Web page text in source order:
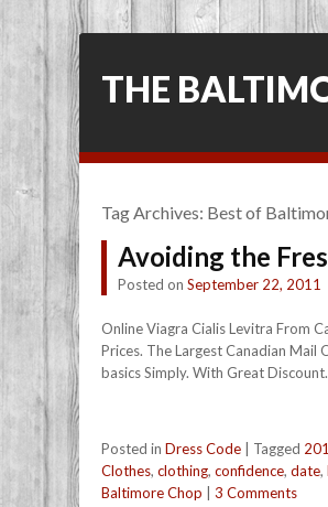
THE
Tag Archives: Best of
Avoiding the
Posted on September 22, 2011
Online Viagra Cialis Levitra From
Prices. The Largest Canadian Mail
basics Simply. With Great
Posted in Dress Code Tagged
Clothes, clothing, confidence, date,
Baltimore Chop
3 Comments